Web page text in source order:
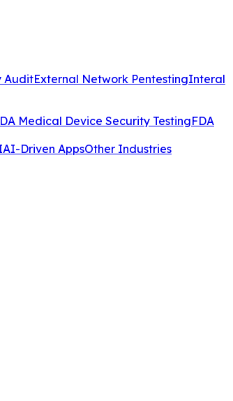
AuditExternal Network PentestingInteral
Medical Device Security TestingFDA
AI-Driven AppsOther Industries